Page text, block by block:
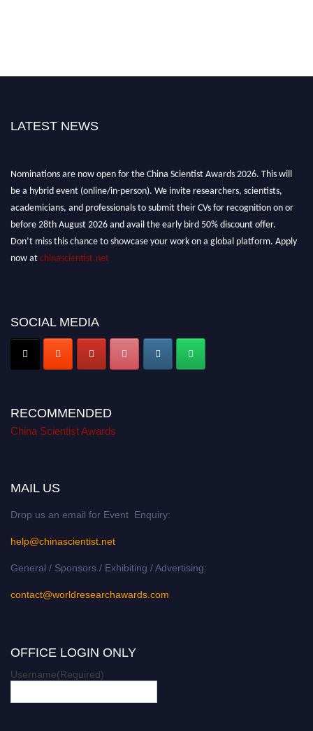
LATEST NEWS
SOCIAL MEDIA
RECOMMENDED
China Scientist Awards
MAIL US
Drop us an email for Event Enquiry:
help@chinascientist.net
General / Sponsors / Exhibiting / Advertising:
contact@worldresearchawards.com
OFFICE LOGIN ONLY
Username(Required)